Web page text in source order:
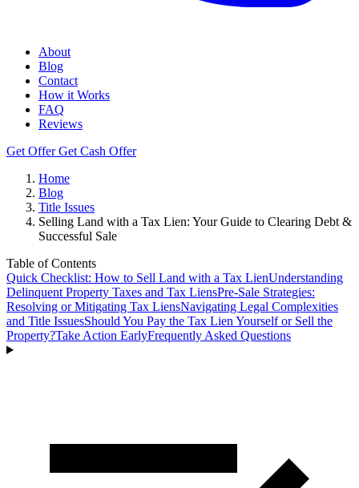
About
Blog
Contact
How it Works
FAQ
Reviews
Get OfferGet Cash Offer
Home
Blog
Title Issues
Selling Land with a Tax Lien: Your Guide to Clearing Debt &
Successful Sale
Table of Contents
Quick Checklist: How to Sell Land with a Tax LienUnderstanding
Delinquent Property Taxes and Tax LiensPre-Sale Strategies:
Resolving or Mitigating Tax LiensNavigating Legal Complexities
and Title IssuesShould You Pay the Tax Lien Yourself or Sell the
Property?Take Action EarlyFrequently Asked Questions